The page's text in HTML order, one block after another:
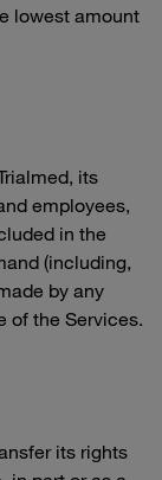
lowest amount
its
employees,
in the
(including,
by any
of the Services.
its rights